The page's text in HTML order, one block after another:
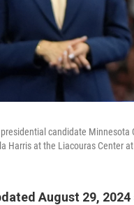
candidate Minnesota
Harris at the Liacouras Center
August 29, 2024